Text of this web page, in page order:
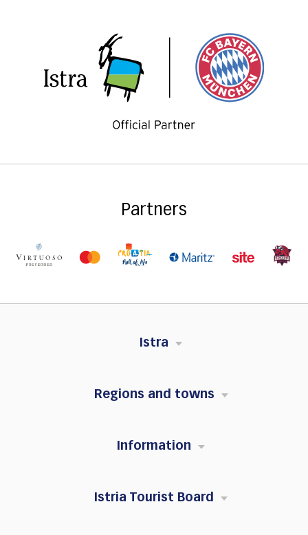
Partners
Istra
Regions and towns
Information
Istria Tourist Board